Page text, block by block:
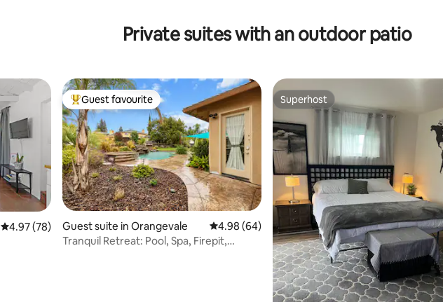
Private suites with an outdoor patio
4.97 out of 5 average rating, 78 reviews
4.97 (78)
Top guest favourite
Guest favourite
Guest suite in Orangevale 4.98 out of 5 average rating, 64 reviews
4.98 (64)
Tranquil Retreat: Pool, Spa, Firepit,
Superhost
Superhost